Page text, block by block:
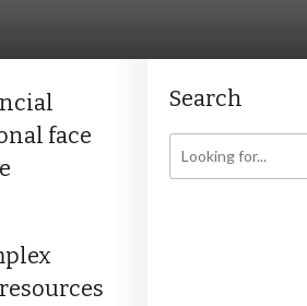
face
Search